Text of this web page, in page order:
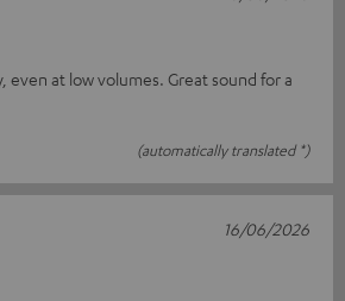
even at low volumes. Great sound for a
(automatically translated *)
16/06/2026